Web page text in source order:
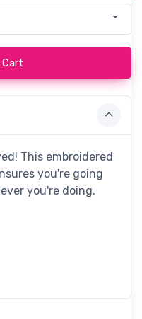
This embroidered
you're going
you're doing.